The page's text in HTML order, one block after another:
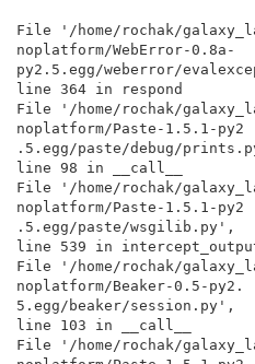
File '/home/rochak/
noplatform/WebError-0.8a-
py2.5.egg/weberror/
line 364 in respond
File '/home/rochak/
noplatform/Paste-1.5.1-py2
.5.egg/paste/debug/
line 98 in __call__
File '/home/rochak/
noplatform/Paste-1.5.1-py2
.5.egg/paste/wsgilib.py',
line 539 in
File '/home/rochak/
noplatform/Beaker-0.5-py2.
5.egg/beaker/session.py',
line 103 in __call__
File '/home/rochak/